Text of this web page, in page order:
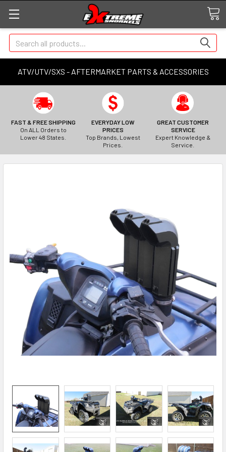
ATV/UTV/SXS - AFTERMARKET PARTS & ACCESSORIES
Search
FAST & FREE SHIPPING
On ALL Orders to
Lower 48 States.
EVERYDAY LOW
PRICES
Top Brands, Lowest
Prices.
GREAT CUSTOMER
SERVICE
Expert Knowledge &
Service.